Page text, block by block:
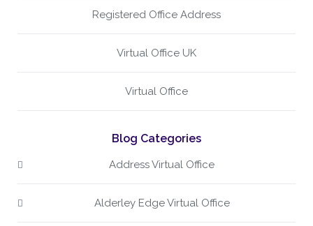
Registered Office Address
Virtual Office UK
Virtual Office
Blog Categories
Address Virtual Office
Alderley Edge Virtual Office